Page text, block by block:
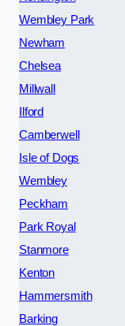
Wembley Park
Newham
Chelsea
Millwall
Ilford
Camberwell
Isle of Dogs
Wembley
Peckham
Park Royal
Stanmore
Kenton
Hammersmith
Barking